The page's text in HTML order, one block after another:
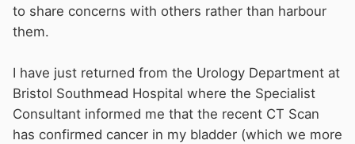
to share concerns with others rather than harbour
them.
I have just returned from the Urology Department at
Bristol Southmead Hospital where the Specialist
Consultant informed me that the recent CT Scan
has confirmed cancer in my bladder (which we more